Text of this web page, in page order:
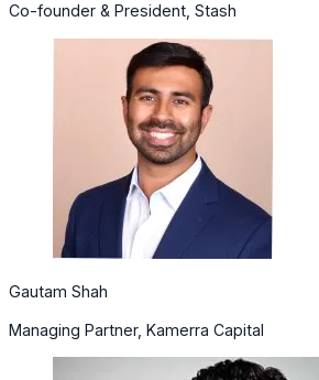
Co-founder & President, Stash
Gautam Shah
Managing Partner, Kamerra Capital